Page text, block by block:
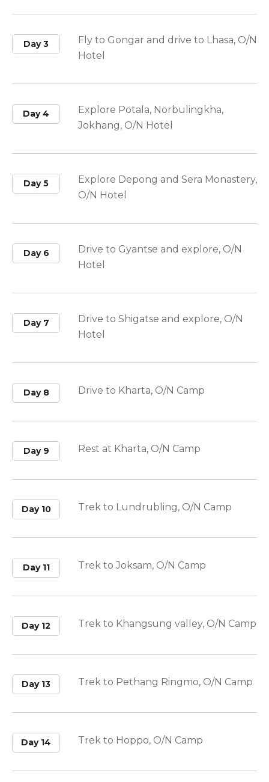
Day 3
Fly to Gongar and drive to Lhasa, O/N
Hotel
Day 4
Explore Potala, Norbulingkha,
Jokhang, O/N Hotel
Day 5
Explore Depong and Sera Monastery,
O/N Hotel
Day 6
Drive to Gyantse and explore, O/N
Hotel
Day 7
Drive to Shigatse and explore, O/N
Hotel
Day 8 Drive to Kharta, O/N Camp
Day 9 Rest at Kharta, O/N Camp
Day 10 Trek to Lundrubling, O/N Camp
Day 11 Trek to Joksam, O/N Camp
Day 12 Trek to Khangsung valley, O/N Camp
Day 13 Trek to Pethang Ringmo, O/N Camp
Day 14 Trek to Hoppo, O/N Camp